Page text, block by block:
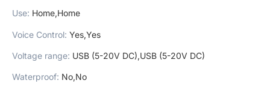
Use: Home,Home
Voice Control: Yes,Yes
Voltage range: USB (5-20V DC),USB (5-20V DC)
Waterproof: No,No